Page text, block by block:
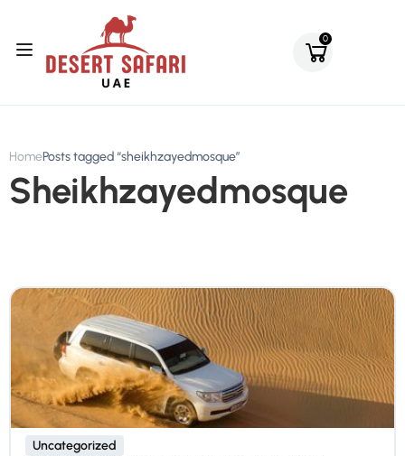
0
HomePosts tagged “sheikhzayedmosque”
Sheikhzayedmosque
Uncategorized